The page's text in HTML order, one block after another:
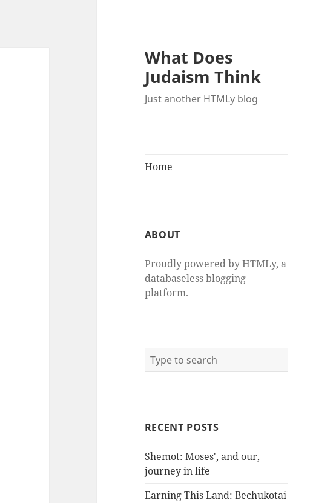
What Does
Judaism Think
Just another HTMLy blog
Home
ABOUT
Proudly powered by HTMLy, a
databaseless blogging
platform.
RECENT POSTS
Shemot: Moses', and our,
journey in life
Earning This Land: Bechukotai